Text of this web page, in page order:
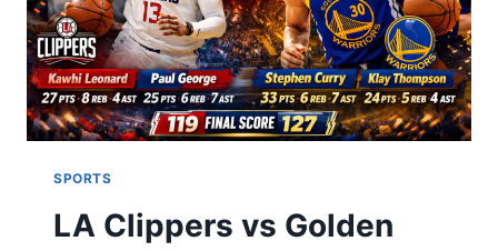
2026
SPORTS
LA Clippers vs Golden